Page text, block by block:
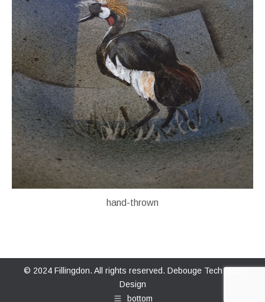
hand-thrown
© 2024 Fillingdon. All rights reserved. Debouge Tech Web
Design
bottom